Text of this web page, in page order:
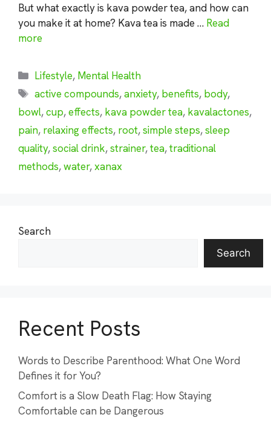
But what exactly is kava powder tea, and how can
you make it at home? Kava tea is made … Read
more
Categories
Lifestyle, Mental Health
Tags
active compounds,anxiety, benefits, body,
bowl,cup,effects, kava powder tea, kavalactones,
pain, relaxing effects, root,simple steps,sleep
quality,social drink,strainer,tea,traditional
methods,water,xanax
Search
Search
Recent Posts
Words to Describe Parenthood: What One Word
Defines it for You?
Comfort is a Slow Death Flag: How Staying
Comfortable can be Dangerous